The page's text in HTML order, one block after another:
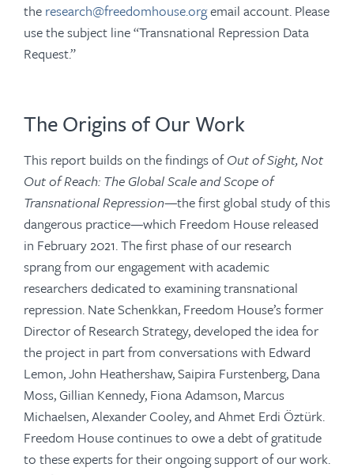
the research@freedomhouse.orgemail account. Please
use the subject line “Transnational Repression Data
Request.”
The Origins of Our Work
This report builds on the findings ofOut of Sight, Not
Out of Reach: The Global Scale and Scope of
Transnational Repression—the first global study of this
dangerous practice—which Freedom House released
in February 2021. The first phase of our research
sprang from our engagement with academic
researchers dedicated to examining transnational
repression. Nate Schenkkan, Freedom House’s former
Director of Research Strategy, developed the idea for
the project in part from conversations with Edward
Lemon, John Heathershaw, Saipira Furstenberg, Dana
Moss, Gillian Kennedy, Fiona Adamson, Marcus
Michaelsen, Alexander Cooley, and Ahmet Erdi Öztürk.
Freedom House continues to owe a debt of gratitude
to these experts for their ongoing support of our work.